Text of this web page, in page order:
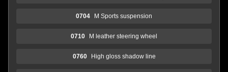
0704 M Sports suspension
0710 M leather steering wheel
0760 High gloss shadow line